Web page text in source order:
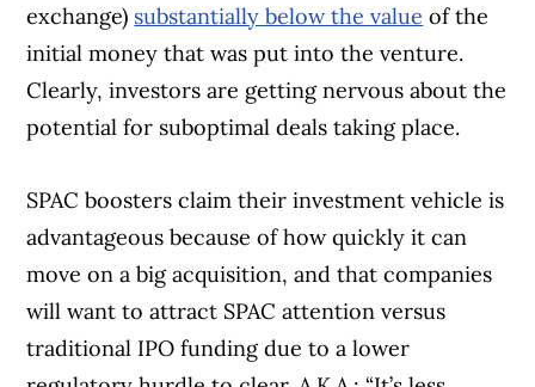
exchange) substantially below the value of the
initial money that was put into the venture.
Clearly, investors are getting nervous about the
potential for suboptimal deals taking place.
SPAC boosters claim their investment vehicle is
advantageous because of how quickly it can
move on a big acquisition, and that companies
will want to attract SPAC attention versus
traditional IPO funding due to a lower